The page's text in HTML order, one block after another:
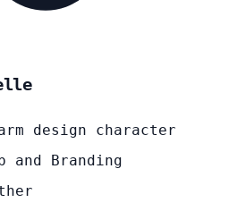
design character
and Branding